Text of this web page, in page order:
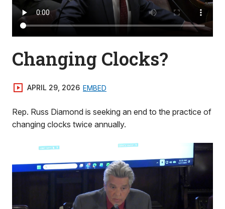
Changing Clocks?
APRIL 29, 2026 EMBED
Rep. Russ Diamond is seeking an end to the practice of
changing clocks twice annually.